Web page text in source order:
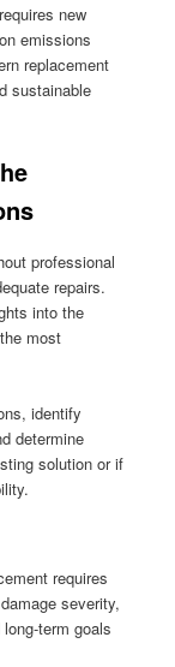
new
emissions
replacement
sustainable
professional
repairs.
into the
most
identify
determine
solution or if
requires
severity,
term goals